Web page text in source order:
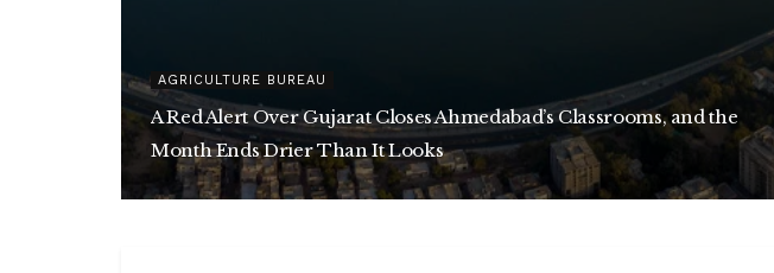
AGRICULTURE BUREAU
A Red Alert Over Gujarat Closes Ahmedabad’s Classrooms, and the
Month Ends Drier Than It Looks